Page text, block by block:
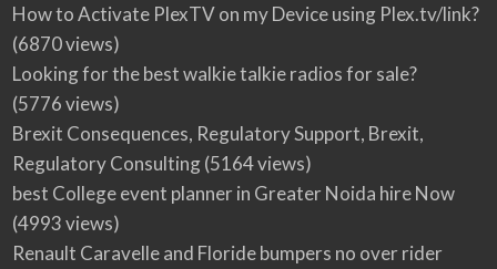
How to Activate PlexTV on my Device using Plex.tv/link?
(6870 views)
Looking for the best walkie talkie radios for sale?
(5776 views)
Brexit Consequences, Regulatory Support, Brexit,
Regulatory Consulting(5164 views)
best College event planner in Greater Noida hire Now
(4993 views)
Renault Caravelle and Floride bumpers no over rider